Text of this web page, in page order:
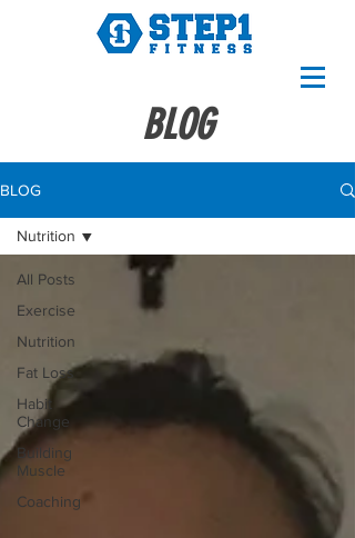
BLOG
BLOG
All Posts
Exercise
Nutrition
Fat Loss
Habit
Change
Building
Muscle
Coaching
Nutrition